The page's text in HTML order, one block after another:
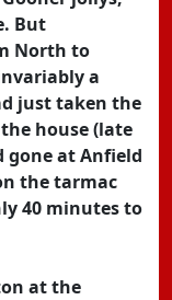
But
North to
a
just taken the
house (late
gone at Anfield
the tarmac
40 minutes to
at the